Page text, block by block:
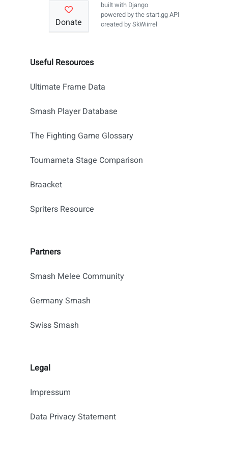
Useful Resources
Ultimate Frame Data
Smash Player Database
The Fighting Game Glossary
Tournameta Stage Comparison
Braacket
Spriters Resource
Partners
Smash Melee Community
Germany Smash
Swiss Smash
Legal
Impressum
Data Privacy Statement
Donate
built with Django
powered by thestart.gg API
created bySkWiirrel